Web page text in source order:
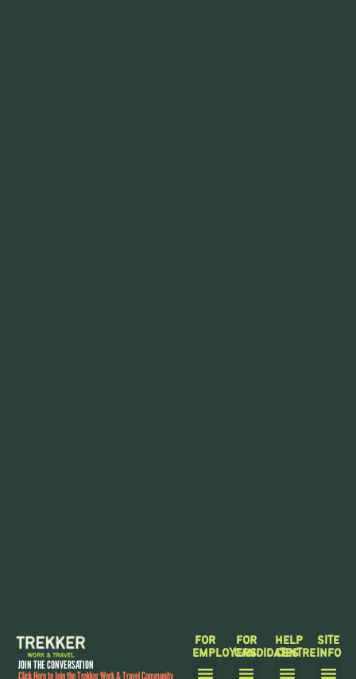
JOIN THE CONVERSATION
Click Here to Join the Trekker Work & Travel Community
FOR
EMPLOYERS
FOR
CANDIDATES
HELP
CENTRE
SITE
INFO